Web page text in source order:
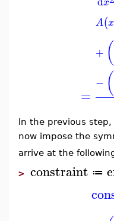
=
A(x
+ (
− (
In the previous step,
now impose the
arrive at the
> constraint ≔